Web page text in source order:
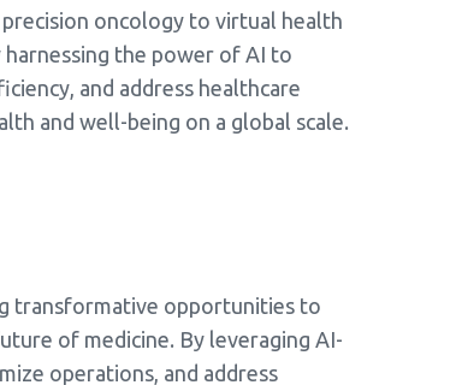
oncology to virtual health
harnessing the power of AI to
and address healthcare
and well-being on a global scale.
transformative opportunities to
of medicine. By leveraging AI-
operations, and address